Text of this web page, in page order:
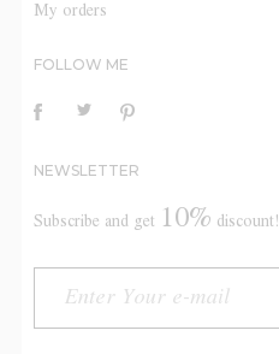
My orders
FOLLOW ME
NEWSLETTER
Subscribe and get 10% discount!